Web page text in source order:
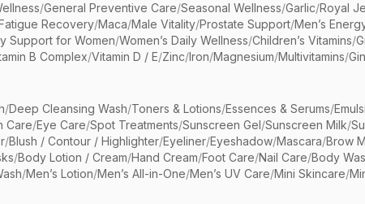
/General Preventive Care/Seasonal Wellness/Garlic/Royal
Recovery/Maca/Male Vitality/Prostate Support/Men’s
Support for Women/Women’s Daily Wellness/Children’s Vitamins/
B Complex/Vitamin D / E/Zinc/Iron/Magnesium/Multivitamins/
/Deep Cleansing Wash/Toners & Lotions/Essences & Serums/
Care/Eye Care/Spot Treatments/Sunscreen Gel/Sunscreen Milk/
/Blush / Contour / Highlighter/Eyeliner/Eyeshadow/Mascara/Brow
/Body Lotion / Cream/Hand Cream/Foot Care/Nail Care/Body
/Men’s Lotion/Men’s All-in-One/Men’s UV Care/Mini Skincare/